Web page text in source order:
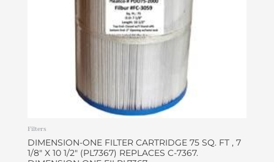
Filters
DIMENSION-ONE FILTER CARTRIDGE 75 SQ. FT , 7
1/8″ X 10 1/2″ (PL7367) REPLACES C-7367.